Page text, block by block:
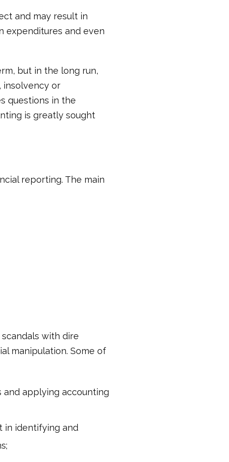
and may result in
expenditures and even
but in the long run,
insolvency or
questions in the
is greatly sought
reporting. The main
with dire
manipulation. Some of
applying accounting
in identifying and